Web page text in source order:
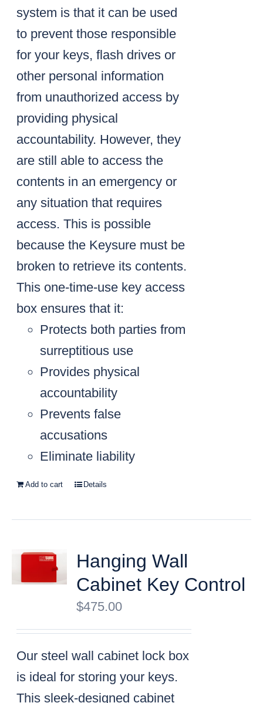
system is that it can be used
to prevent those responsible
for your keys, flash drives or
other personal information
from unauthorized access by
providing physical
accountability. However, they
are still able to access the
contents in an emergency or
any situation that requires
access. This is possible
because the Keysure must be
broken to retrieve its contents.
This one-time-use key access
box ensures that it:
Protects both parties from
surreptitious use
Provides physical
accountability
Prevents false
accusations
Eliminate liability
Add to cart Details
Hanging Wall
Cabinet Key Control
$475.00
Our steel wall cabinet lock box
is ideal for storing your keys.
This sleek-designed cabinet